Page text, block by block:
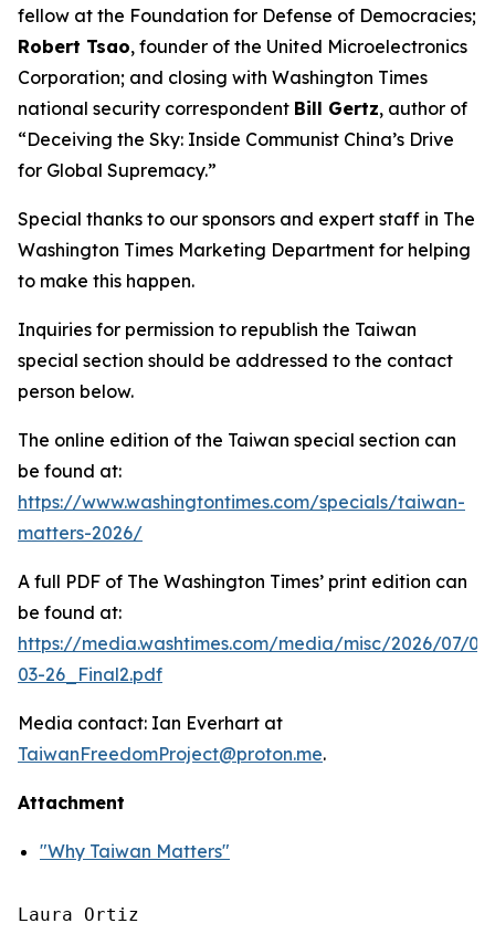
fellow at the Foundation for Defense of Democracies;
Robert Tsao, founder of the United Microelectronics
Corporation; and closing with Washington Times
national security correspondent Bill Gertz, author of
“Deceiving the Sky: Inside Communist China’s Drive
for Global Supremacy.”
Special thanks to our sponsors and expert staff in The
Washington Times Marketing Department for helping
to make this happen.
Inquiries for permission to republish the Taiwan
special section should be addressed to the contact
person below.
The online edition of the Taiwan special section can
be found at:
https://www.washingtontimes.com/specials/taiwan-
matters-2026/
A full PDF of The Washington Times’ print edition can
be found at:
https://media.washtimes.com/media/misc/2026/07/
03-26_Final2.pdf
Media contact: Ian Everhart at
TaiwanFreedomProject@proton.me.
Attachment
"Why Taiwan Matters"
Laura Ortiz